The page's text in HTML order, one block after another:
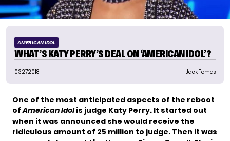
AMERICAN IDOL
WHAT’S KATY PERRY’S DEAL ON ‘AMERICAN IDOL’?
03.27.2018 Jack Tomas
One of the most anticipated aspects of the reboot
ofAmerican Idol is judge Katy Perry. It started out
when it was announced she would receive the
ridiculous amount of 25 million to judge. Then it was